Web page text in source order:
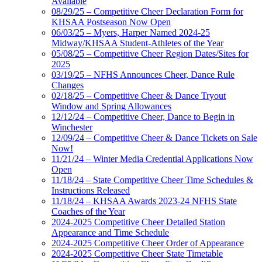
08/29/25 – Competitive Cheer Declaration Form for
KHSAA Postseason Now Open
06/03/25 – Myers, Harper Named 2024-25
Midway/KHSAA Student-Athletes of the Year
05/08/25 – Competitive Cheer Region Dates/Sites for
2025
03/19/25 – NFHS Announces Cheer, Dance Rule
Changes
02/18/25 – Competitive Cheer & Dance Tryout
Window and Spring Allowances
12/12/24 – Competitive Cheer, Dance to Begin in
Winchester
12/09/24 – Competitive Cheer & Dance Tickets on Sale
Now!
11/21/24 – Winter Media Credential Applications Now
Open
11/18/24 – State Competitive Cheer Time Schedules &
Instructions Released
11/18/24 – KHSAA Awards 2023-24 NFHS State
Coaches of the Year
2024-2025 Competitive Cheer Detailed Station
Appearance and Time Schedule
2024-2025 Competitive Cheer Order of Appearance
2024-2025 Competitive Cheer State Timetable